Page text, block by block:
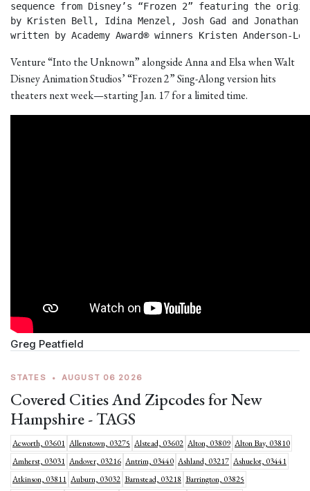
sequence from Disney’s “Frozen 2” featuring the
by Kristen Bell, Idina Menzel, Josh Gad and
written by Academy Award® winners Kristen Anderson-
Venture “Into the Unknown” alongside Anna and Elsa when Walt
Disney Animation Studios’ “Frozen 2” Sing-Along version hits
theaters next week—starting Jan. 17 for a limited time.
Greg Peatfield
STATES • AUGUST 06 2026
Covered Cities And Zipcodes for New
Hampshire - TAGS
Acworth, 03601 Allenstown, 03275 Alstead, 03602 Alton, 03809 Alton Bay, 03810
Amherst, 03031 Andover, 03216 Antrim, 03440 Ashland, 03217 Ashuelot, 03441
Atkinson, 03811 Auburn, 03032 Barnstead, 03218 Barrington, 03825